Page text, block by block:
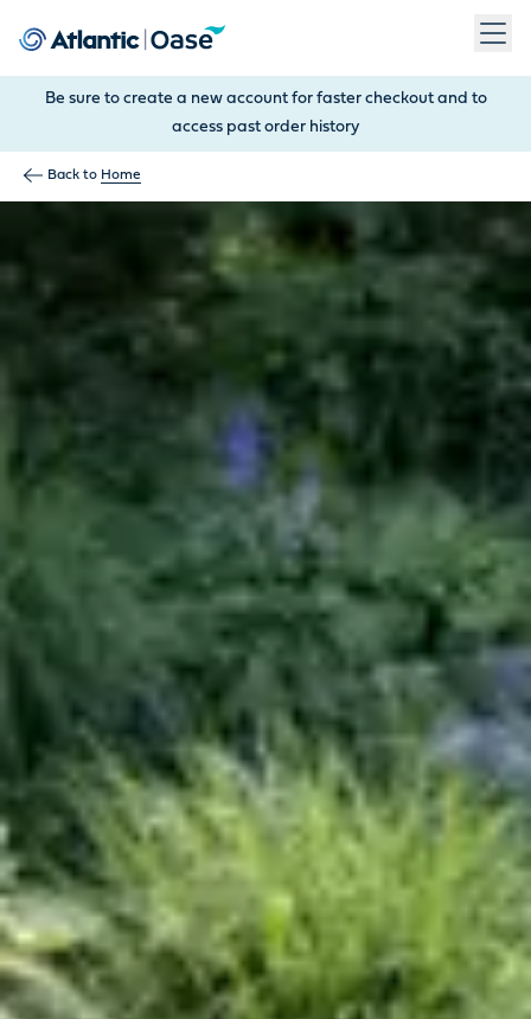
Be sure to create a new account for faster checkout and to
access past order history
Back to Home